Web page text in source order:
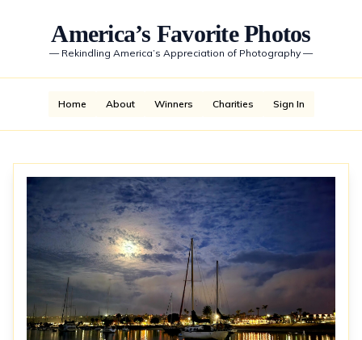
America’s Favorite Photos
— Rekindling America’s Appreciation of Photography —
Home About Winners Charities Sign In